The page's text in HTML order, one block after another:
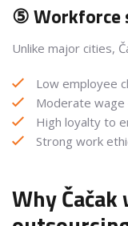
⑤ Workforce
Unlike major cities,
Low employee
Moderate
High loyalty to
Strong work
Why